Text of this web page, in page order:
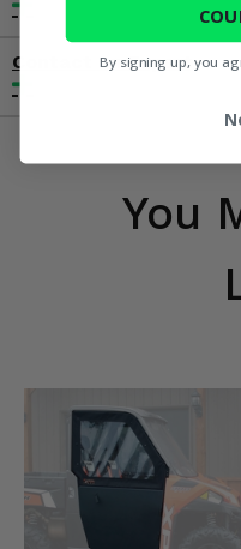
Contact an Expert
You
By signing up, you